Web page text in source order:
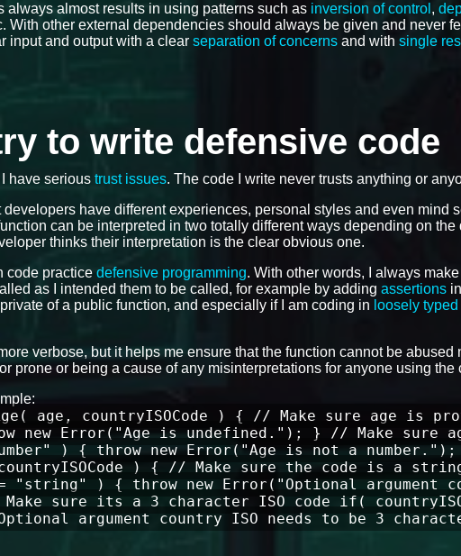
always almost results in using patterns such as inversion of control ,
With other external dependencies should always be given and never
input and output with a clear separation of concerns and with single
to write defensive code
have serious trust issues. The code I write never trusts anything or
have different experiences, personal styles and even mind
can be interpreted in two totally different ways depending on
thinks their interpretation is the clear obvious one.
code practice defensive programming. With other words, I always
as I intended them to be called, for example by adding assertions
of a public function, and especially if I am coding in loosely
verbose, but it helps me ensure that the function cannot be abused
prone or being a cause of any misinterpretations for anyone using the
age, countryISOCode ) { // Make sure age is
new Error("Age is undefined."); } // Make sure
) { throw new Error("Age is not a number.");
) { // Make sure the code is a
"string" ) { throw new Error("Optional argument
sure its a 3 character ISO code if(
argument country ISO needs to be 3